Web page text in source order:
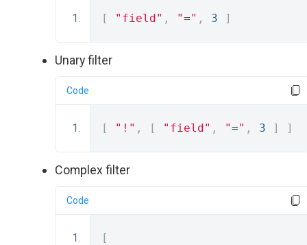
[ "field" , "=" , 3 ]
Unary filter
Code
[ "!" , [ "field" , "=" , 3 ] ]
Complex filter
Code
[